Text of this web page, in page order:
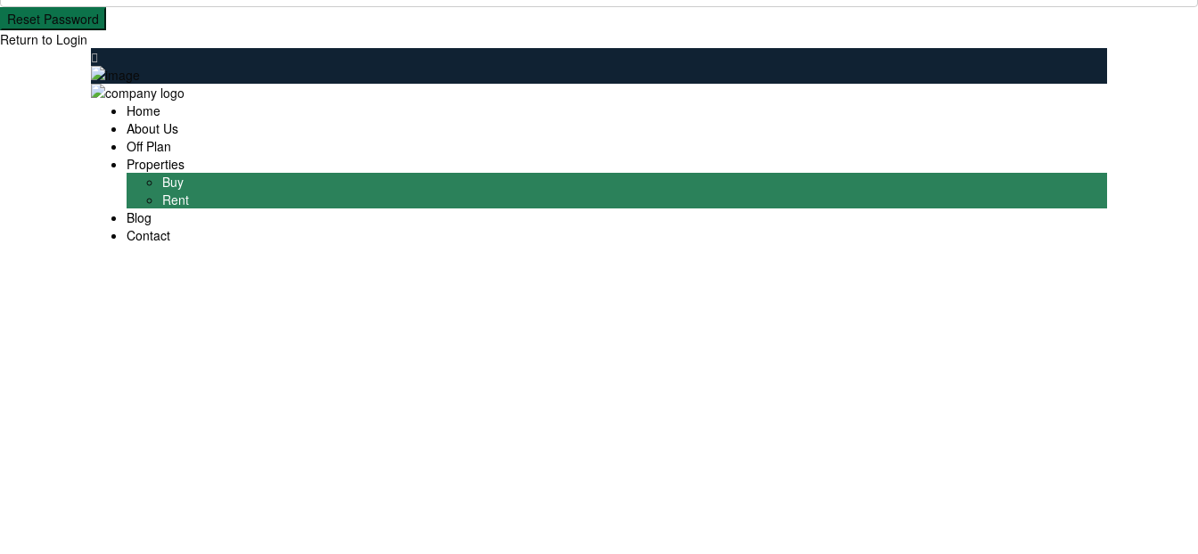
Reset Password
Return to Login
Home
About Us
Off Plan
Properties
Buy
Rent
Blog
Contact